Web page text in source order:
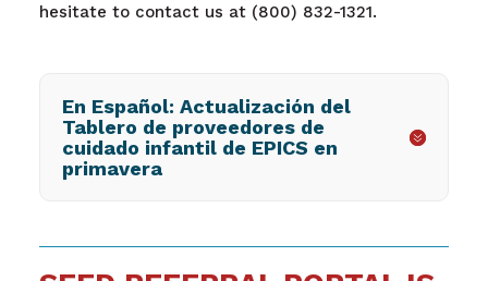
hesitate to contact us at (800) 832-1321.
En Español: Actualización del
Tablero de proveedores de
cuidado infantil de EPICS en
primavera